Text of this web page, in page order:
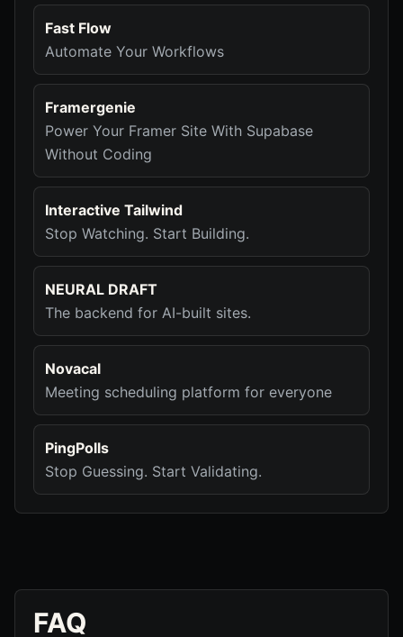
Fast Flow
Automate Your Workflows
Framergenie
Power Your Framer Site With Supabase
Without Coding
Interactive Tailwind
Stop Watching. Start Building.
NEURAL DRAFT
The backend for AI-built sites.
Novacal
Meeting scheduling platform for everyone
PingPolls
Stop Guessing. Start Validating.
FAQ